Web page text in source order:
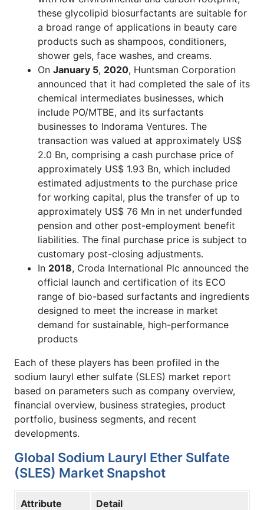
these glycolipid biosurfactants are suitable for
a broad range of applications in beauty care
products such as shampoos, conditioners,
shower gels, face washes, and creams.
On January 5, 2020, Huntsman Corporation
announced that it had completed the sale of its
chemical intermediates businesses, which
include PO/MTBE, and its surfactants
businesses to Indorama Ventures. The
transaction was valued at approximately US$
2.0 Bn, comprising a cash purchase price of
approximately US$ 1.93 Bn, which included
estimated adjustments to the purchase price
for working capital, plus the transfer of up to
approximately US$ 76 Mn in net underfunded
pension and other post-employment benefit
liabilities. The final purchase price is subject to
customary post-closing adjustments.
In 2018, Croda International Plc announced the
official launch and certification of its ECO
range of bio-based surfactants and ingredients
designed to meet the increase in market
demand for sustainable, high-performance
products
Each of these players has been profiled in the
sodium lauryl ether sulfate (SLES) market report
based on parameters such as company overview,
financial overview, business strategies, product
portfolio, business segments, and recent
developments.
Global Sodium Lauryl Ether Sulfate
(SLES) Market Snapshot
Attribute Detail